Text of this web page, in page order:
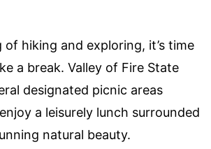
hiking and exploring, it’s time
a break. Valley of Fire State
designated picnic areas
a leisurely lunch surrounded
natural beauty.